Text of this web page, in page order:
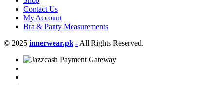
Contact Us
My Account
Bra & Panty Measurements
© 2025 innerwear.pk - All Rights Reserved.